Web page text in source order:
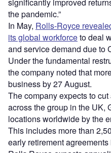
significantly improved
the pandemic.”
In May, Rolls-Royce
its global workforceto deal
and service demand due to
Under the fundamental
the company noted that
business by 27 August.
The company expects to
across the group in the UK,
locations worldwide by the
This includes more than
early retirement agreements